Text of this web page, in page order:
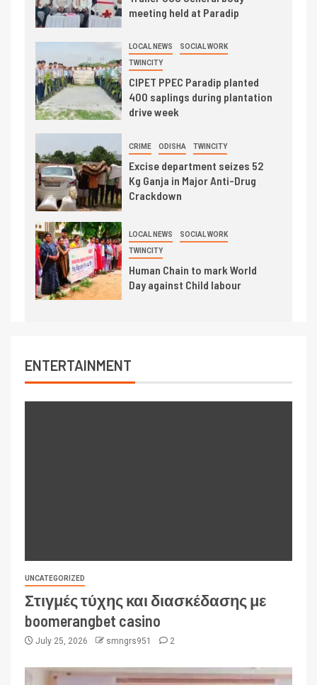
meeting held at Paradip
LOCAL NEWS SOCIAL WORK
TWINCITY
CIPET PPEC Paradip planted
400 saplings during plantation
drive week
CRIME ODISHA TWINCITY
Excise department seizes 52
Kg Ganja in Major Anti-Drug
Crackdown
LOCAL NEWS SOCIAL WORK
TWINCITY
Human Chain to mark World
Day against Child labour
ENTERTAINMENT
UNCATEGORIZED
Στιγμές τύχης και διασκέδασης με
boomerangbet casino
July 25, 2026 smngrs951 2